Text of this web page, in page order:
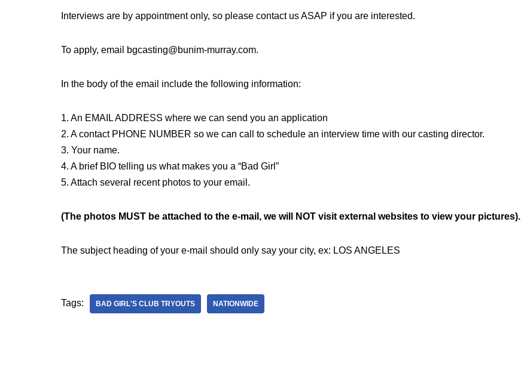
Interviews are by appointment only, so please contact us ASAP if you are interested.
To apply, email bgcasting@bunim-murray.com.
In the body of the email include the following information:
1. An EMAIL ADDRESS where we can send you an application
2. A contact PHONE NUMBER so we can call to schedule an interview time with our casting director.
3. Your name.
4. A brief BIO telling us what makes you a “Bad Girl”
5. Attach several recent photos to your email.
(The photos MUST be attached to the e-mail, we will NOT visit external websites to view your pictures).
The subject heading of your e-mail should only say your city, ex: LOS ANGELES
Tags: BAD GIRL'S CLUB TRYOUTS NATIONWIDE